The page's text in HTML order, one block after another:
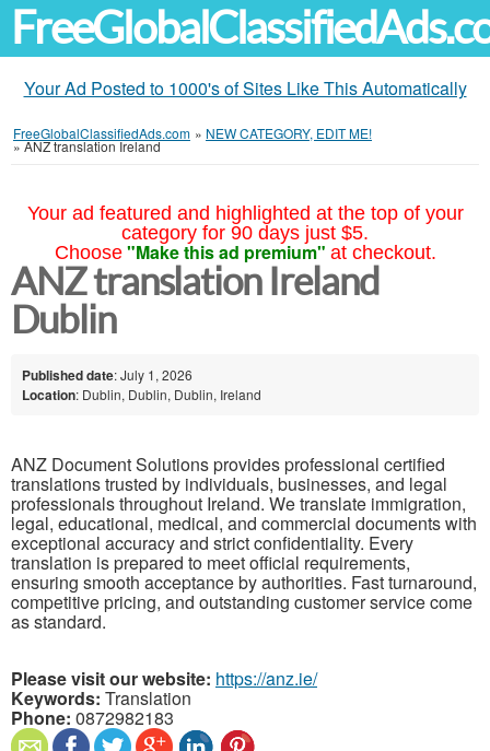
Your Ad Posted to 1000's of Sites Like This Automatically
FreeGlobalClassifiedAds.com » NEW CATEGORY, EDIT ME!
»ANZ translation Ireland
Your ad featured and highlighted at the top of your
category for 90 days just $5.
Choose "Make this ad premium" at checkout.
ANZ translation Ireland
Dublin
Published date: July 1, 2026
Location: Dublin, Dublin, Dublin, Ireland
ANZ Document Solutions provides professional certified
translations trusted by individuals, businesses, and legal
professionals throughout Ireland. We translate immigration,
legal, educational, medical, and commercial documents with
exceptional accuracy and strict confidentiality. Every
translation is prepared to meet official requirements,
ensuring smooth acceptance by authorities. Fast turnaround,
competitive pricing, and outstanding customer service come
as standard.
Please visit our website: https://anz.ie/
Keywords: Translation
Phone: 0872982183